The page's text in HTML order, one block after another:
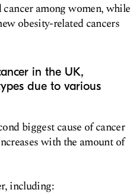
among women, while
obesity-related cancers
in the UK,
due to various
biggest cause of cancer
with the amount of
including: